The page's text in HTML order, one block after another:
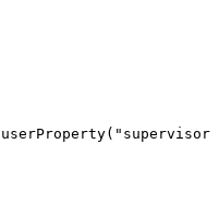
userProperty( "supervisor"